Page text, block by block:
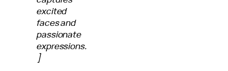
excited
faces and
passionate
expressions.
]